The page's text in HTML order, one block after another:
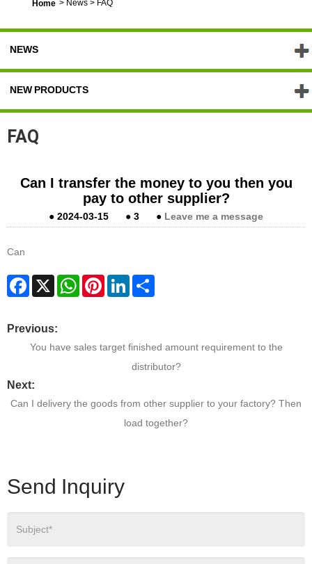
Home > News > FAQ
NEWS
NEW PRODUCTS
FAQ
Can I transfer the money to you then you
pay to other supplier?
● 2024-03-15 ● 3 ● Leave me a message
Can
Facebook
X WhatsAppPinterestLinkedIn
Previous:
You have sales target finished amount requirement to the
distributor?
Next:
Can I delivery the goods from other supplier to your factory? Then
load together?
Send Inquiry